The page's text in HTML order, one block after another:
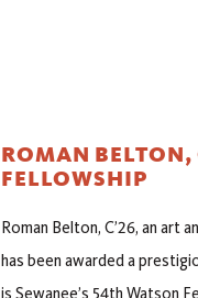
ROMAN BELTON,
FELLOWSHIP
Roman Belton, C’26, an art
has been awarded a